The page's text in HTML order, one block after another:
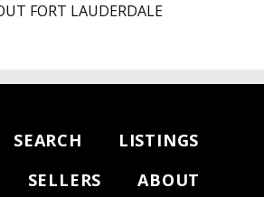
FORT LAUDERDALE
SEARCH
LISTINGS
SELLERS
ABOUT